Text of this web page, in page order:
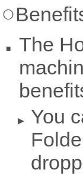
The
You